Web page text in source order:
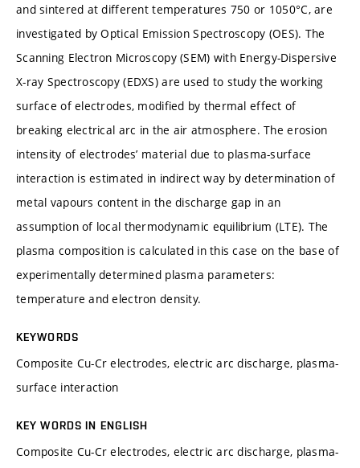
and sintered at different temperatures 750 or 1050°C, are
investigated by Optical Emission Spectroscopy (OES). The
Scanning Electron Microscopy (SEM) with Energy-Dispersive
X-ray Spectroscopy (EDXS) are used to study the working
surface of electrodes, modified by thermal effect of
breaking electrical arc in the air atmosphere. The erosion
intensity of electrodes’ material due to plasma-surface
interaction is estimated in indirect way by determination of
metal vapours content in the discharge gap in an
assumption of local thermodynamic equilibrium (LTE). The
plasma composition is calculated in this case on the base of
experimentally determined plasma parameters:
temperature and electron density.
KEYWORDS
Composite Cu-Cr electrodes, electric arc discharge, plasma-
surface interaction
KEY WORDS IN ENGLISH
Composite Cu-Cr electrodes, electric arc discharge, plasma-